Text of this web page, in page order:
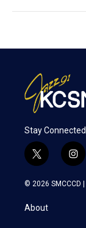
Stay Connected
t
w
i
t
e
i
n
s
© 2026 SMCCCD |
About